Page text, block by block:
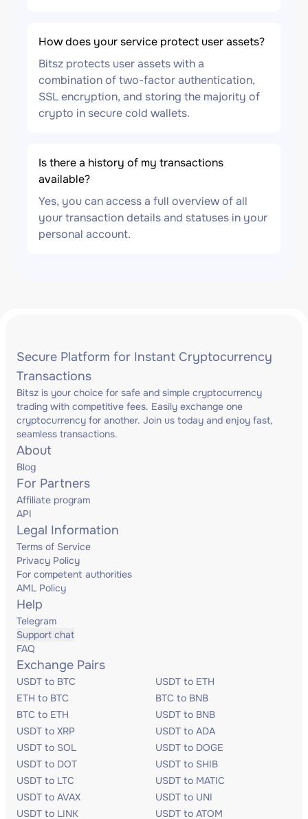
How does your service protect user assets?
Bitsz protects user assets with a
combination of two-factor authentication,
SSL encryption, and storing the majority of
crypto in secure cold wallets.
Is there a history of my transactions
available?
Yes, you can access a full overview of all
your transaction details and statuses in your
personal account.
Secure Platform for Instant Cryptocurrency
Transactions
Bitsz is your choice for safe and simple cryptocurrency
trading with competitive fees. Easily exchange one
cryptocurrency for another. Join us today and enjoy fast,
seamless transactions.
About
Blog
For Partners
Affiliate program
API
Legal Information
Terms of Service
Privacy Policy
For competent authorities
AML Policy
Help
Telegram
Support chat
FAQ
Exchange Pairs
USDT to BTC
USDT to ETH
ETH to BTC
BTC to BNB
BTC to ETH
USDT to BNB
USDT to XRP
USDT to ADA
USDT to SOL
USDT to DOGE
USDT to DOT
USDT to SHIB
USDT to LTC
USDT to MATIC
USDT to AVAX
USDT to UNI
USDT to LINK
USDT to ATOM